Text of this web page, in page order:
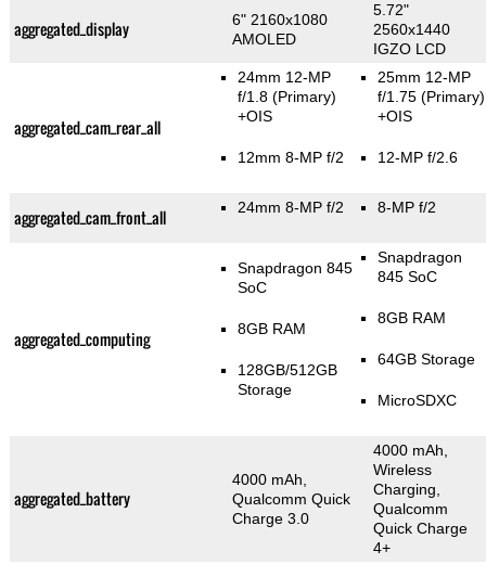
aggregated_display
6" 2160x1080
AMOLED
5.72"
2560x1440
IGZO LCD
aggregated_cam_rear_all
24mm 12-MP
f/1.8 (Primary)
+OIS
12mm 8-MP f/2
25mm 12-MP
f/1.75(Primary)
+OIS
12-MP f/2.6
aggregated_cam_front_all 24mm 8-MP f/2 8-MP f/2
aggregated_computing
Snapdragon 845
SoC
8GB RAM
128GB/512GB
Storage
Snapdragon
845 SoC
8GB RAM
64GB Storage
MicroSDXC
aggregated_battery
4000 mAh,
Qualcomm Quick
Charge 3.0
4000 mAh,
Wireless
Charging,
Qualcomm
Quick Charge
4+